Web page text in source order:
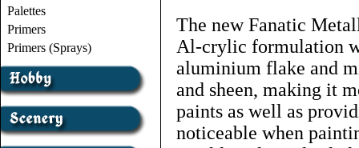
Palettes
Primers
Primers (Sprays)
The new Fanatic
Al-crylic formulation
aluminium flake and
and sheen, making it
paints as well as
noticeable when